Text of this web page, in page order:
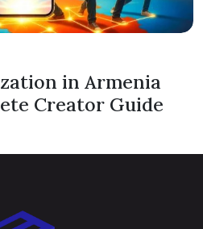
in Armenia
Creator Guide